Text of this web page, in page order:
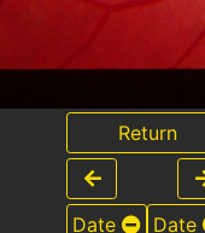
Return
Date Date